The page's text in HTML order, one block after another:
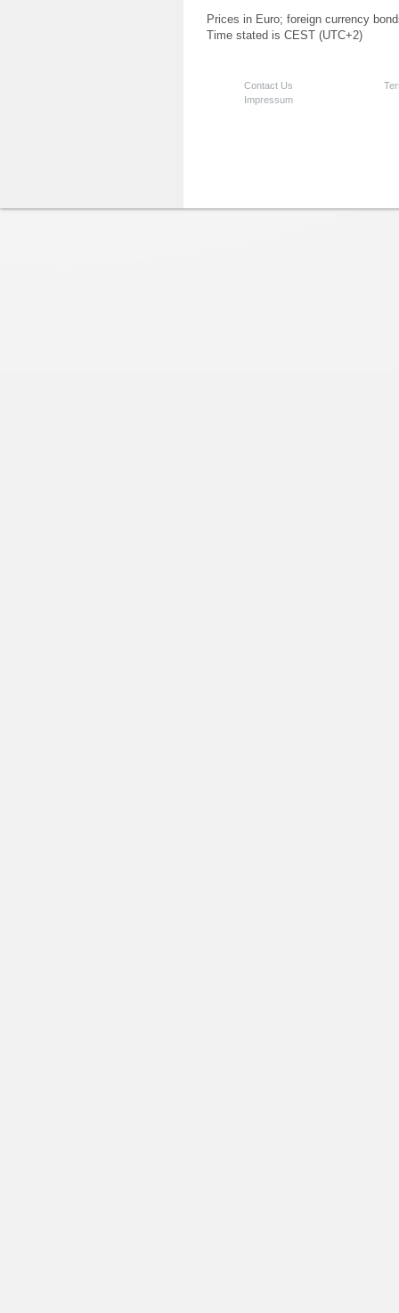
Prices in Euro; foreign currency
Time stated is CEST (UTC+2)
Contact Us
Impressum